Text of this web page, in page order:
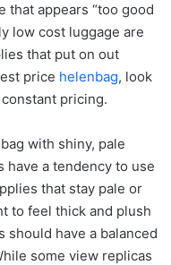
that appears “too good
low cost luggage are
that put on out
price helenbag, look
pricing.
with shiny, pale
have a tendency to use
that stay pale or
to feel thick and plush
should have a balanced
some view replicas